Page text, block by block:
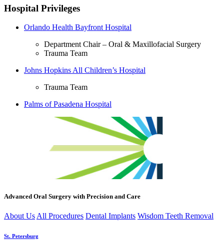
Hospital Privileges
Orlando Health Bayfront Hospital
Department Chair – Oral & Maxillofacial Surgery
Trauma Team
Johns Hopkins All Children’s Hospital
Trauma Team
Palms of Pasadena Hospital
Advanced Oral Surgery with Precision and Care
About Us All Procedures Dental Implants Wisdom Teeth Removal
St. Petersburg